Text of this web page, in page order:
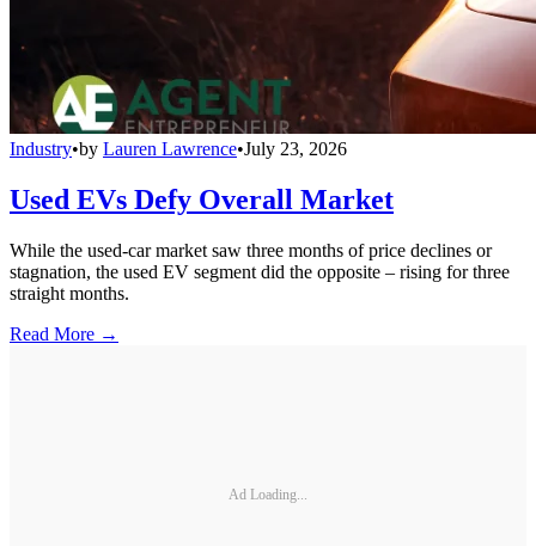
Industry•by Lauren Lawrence•July 23, 2026
Used EVs Defy Overall Market
While the used-car market saw three months of price declines or
stagnation, the used EV segment did the opposite – rising for three
straight months.
Read More →
Ad Loading...